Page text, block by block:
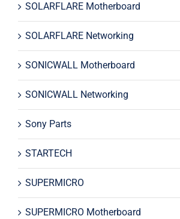
SOLARFLARE Motherboard
SOLARFLARE Networking
SONICWALL Motherboard
SONICWALL Networking
Sony Parts
STARTECH
SUPERMICRO
SUPERMICRO Motherboard